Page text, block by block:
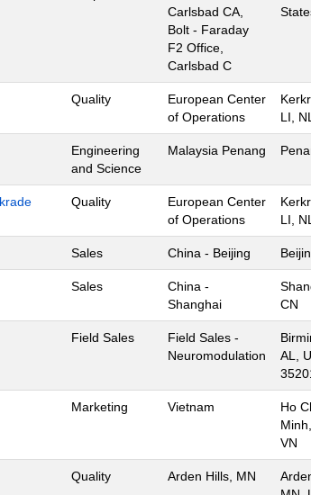
Carlsbad CA,
Bolt - Faraday
F2 Office,
Carlsbad C
Quality
European Center
of Operations
LI, NL
Engineering
and Science
Malaysia Penang
Quality
European Center
of Operations
LI, NL
Sales China - Beijing
Sales
China -
Shanghai
CN
Field Sales
Field Sales -
Neuromodulation
AL,
Marketing Vietnam
Ho
VN
Quality Arden Hills, MN